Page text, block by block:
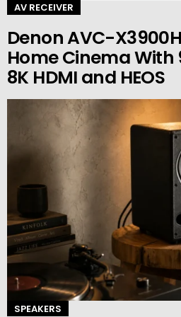
AV RECEIVER
Denon AVC-
Home Cinema With
8K HDMI and HEOS
SPEAKERS